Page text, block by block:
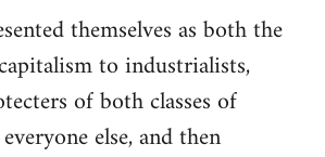
themselves as both the
to industrialists,
of both classes of
else, and then